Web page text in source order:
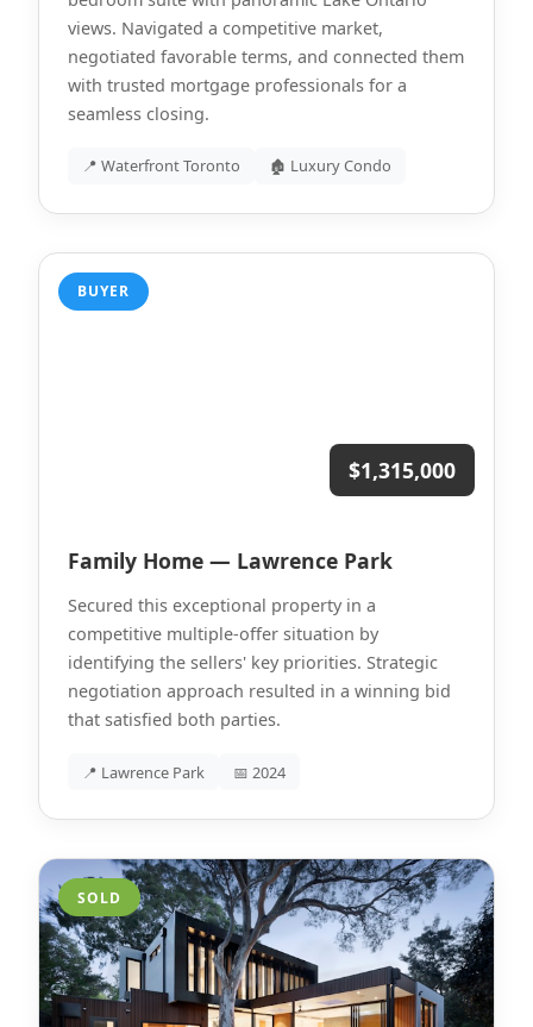
views. Navigated a competitive market,
negotiated favorable terms, and connected them
with trusted mortgage professionals for a
seamless closing.
📍 Waterfront Toronto 🏚 Luxury Condo
BUYER
$1,315,000
Family Home — Lawrence Park
Secured this exceptional property in a
competitive multiple-offer situation by
identifying the sellers' key priorities. Strategic
negotiation approach resulted in a winning bid
that satisfied both parties.
📍 Lawrence Park 📅 2024
SOLD